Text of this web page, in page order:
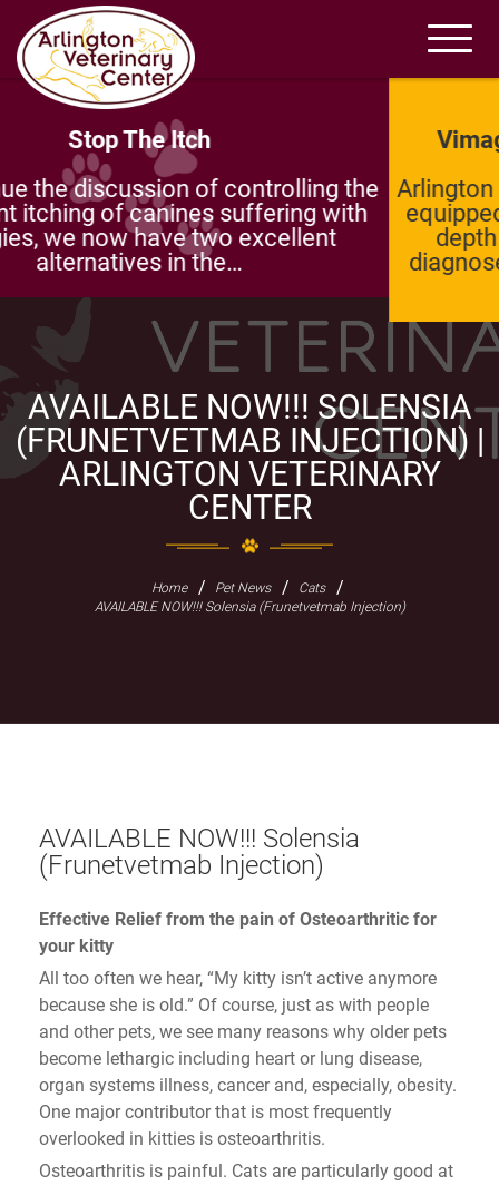
AVAILABLE NOW!!! SOLENSIA
(FRUNETVETMAB INJECTION) |
ARLINGTON VETERINARY
CENTER
Home / Pet News / Cats /
AVAILABLE NOW!!! Solensia (Frunetvetmab Injection)
Vimago Pico CT – Incredible Imaging
Arlington Veterinary Center is more than well-
equipped which is why we are known for in-
depth investigations and wide-ranging
diagnoses. Our most advanced technology
AVAILABLE NOW!!! Solensia
(Frunetvetmab Injection)
Effective Relief from the pain of Osteoarthritic for
your kitty
All too often we hear, “My kitty isn’t active anymore
because she is old.” Of course, just as with people
and other pets, we see many reasons why older pets
become lethargic including heart or lung disease,
organ systems illness, cancer and, especially, obesity.
One major contributor that is most frequently
overlooked in kitties is osteoarthritis.
Osteoarthritis is painful. Cats are particularly good at